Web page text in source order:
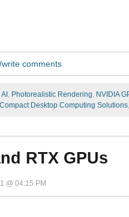
comments
AI Photorealistic Rendering NVIDIA
Compact Desktop Computing Solutions
RTX GPUs
@ 04:15 PM